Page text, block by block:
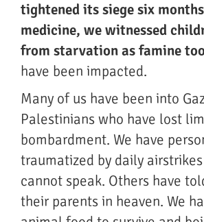
tightened its siege six
medicine, we witnessed
from starvation as famine
have been impacted.
Many of us have been into
Palestinians who have lost
bombardment. We have
traumatized by daily
cannot speak. Others have
their parents in heaven. We